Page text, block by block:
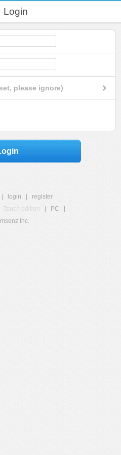
Login
please ignore)
login
register
Touch edition PC
Inc.